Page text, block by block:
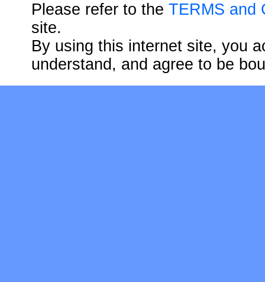
Please refer to the TERMS and
site.
By using this internet site, you
understand, and agree to be